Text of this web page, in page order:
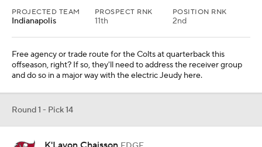
PROJECTED TEAM
Indianapolis
PROSPECT RNK
11th
POSITION RNK
2nd
Free agency or trade route for the Colts at quarterback this
offseason, right? If so, they'll need to address the receiver group
and do so in a major way with the electric Jeudy here.
Round 1 - Pick 14